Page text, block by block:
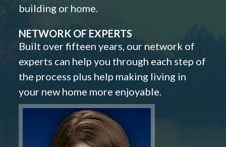
building or home.
NETWORK OF EXPERTS
Built over fifteen years, our network of
experts can help you through each step of
the process plus help making living in
your new home more enjoyable.